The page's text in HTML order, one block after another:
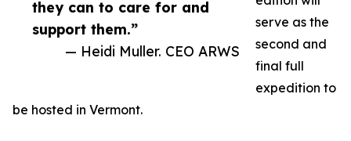
they can to care for and
support them.”
— Heidi Muller. CEO ARWS
serve as the
second and
final full
expedition to
be hosted in Vermont.